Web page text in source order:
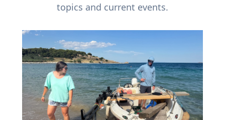
topics and current events.